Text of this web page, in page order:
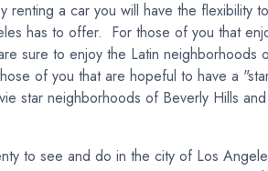
renting a car you will have the flexibility to
has to offer. For those of you that
sure to enjoy the Latin neighborhoods
of you that are hopeful to have a
star neighborhoods of Beverly Hills and
to see and do in the city of Los